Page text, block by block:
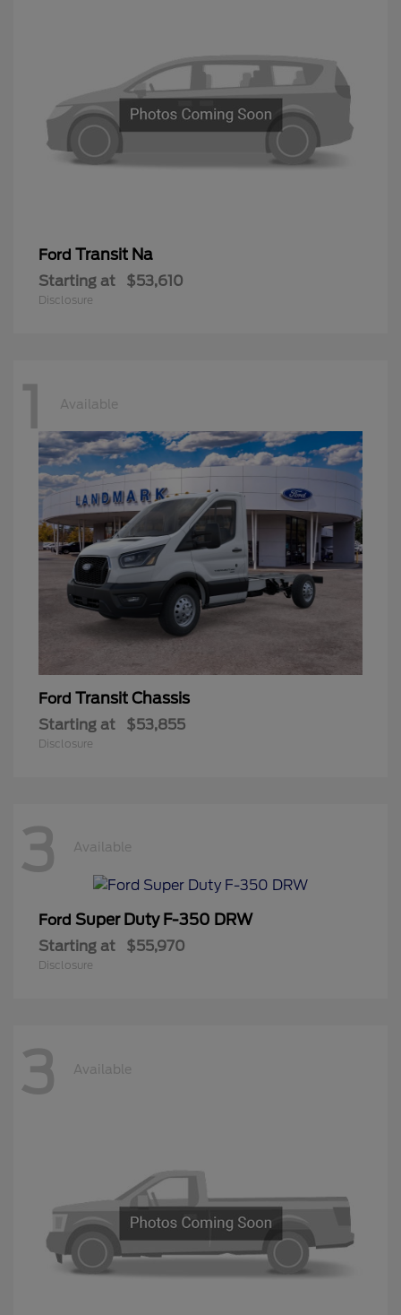
Ford Transit Na
Starting at $53,610
Disclosure
1 Available
Ford Transit Chassis
Starting at $53,855
Disclosure
3 Available
Ford Super Duty F-350 DRW
Starting at $55,970
Disclosure
3 Available